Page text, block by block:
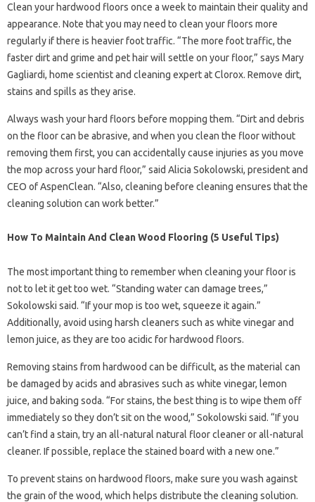
Clean your hardwood floors once a week to maintain their quality and
appearance. Note that you may need to clean your floors more
regularly if there is heavier foot traffic. “The more foot traffic, the
faster dirt and grime and pet hair will settle on your floor,” says Mary
Gagliardi, home scientist and cleaning expert at Clorox. Remove dirt,
stains and spills as they arise.
Always wash your hard floors before mopping them. “Dirt and debris
on the floor can be abrasive, and when you clean the floor without
removing them first, you can accidentally cause injuries as you move
the mop across your hard floor,” said Alicia Sokolowski, president and
CEO of AspenClean. “Also, cleaning before cleaning ensures that the
cleaning solution can work better.”
How To Maintain And Clean Wood Flooring (5 Useful Tips)
The most important thing to remember when cleaning your floor is
not to let it get too wet. “Standing water can damage trees,”
Sokolowski said. “If your mop is too wet, squeeze it again.”
Additionally, avoid using harsh cleaners such as white vinegar and
lemon juice, as they are too acidic for hardwood floors.
Removing stains from hardwood can be difficult, as the material can
be damaged by acids and abrasives such as white vinegar, lemon
juice, and baking soda. “For stains, the best thing is to wipe them off
immediately so they don’t sit on the wood,” Sokolowski said. “If you
can’t find a stain, try an all-natural natural floor cleaner or all-natural
cleaner. If possible, replace the stained board with a new one.”
To prevent stains on hardwood floors, make sure you wash against
the grain of the wood, which helps distribute the cleaning solution.